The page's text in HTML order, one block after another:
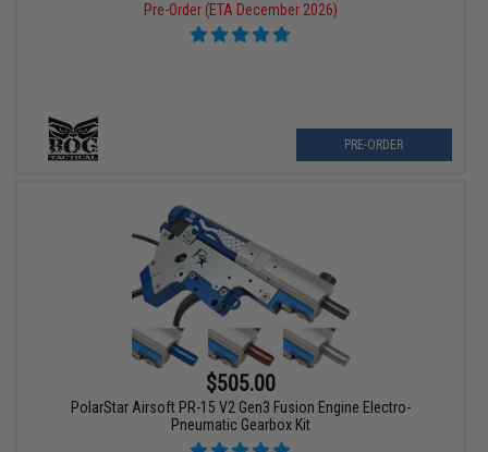
Pre-Order (ETA December 2026)
PRE-ORDER
$505.00
PolarStar Airsoft PR-15 V2 Gen3 Fusion Engine Electro-
Pneumatic Gearbox Kit